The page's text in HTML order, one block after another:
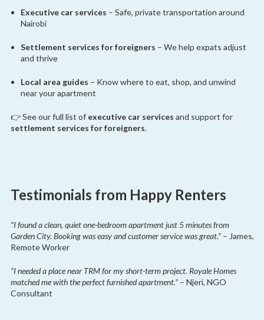
Executive car services – Safe, private transportation around
Nairobi
Settlement services for foreigners – We help expats adjust
and thrive
Local area guides – Know where to eat, shop, and unwind
near your apartment
👉 See our full list of executive car services and support for
settlement services for foreigners.
Testimonials from Happy Renters
“I found a clean, quiet one-bedroom apartment just 5 minutes from
Garden City. Booking was easy and customer service was great.”– James,
Remote Worker
“I needed a place near TRM for my short-term project. Royale Homes
matched me with the perfect furnished apartment.”– Njeri, NGO
Consultant